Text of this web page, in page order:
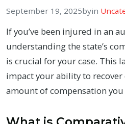
September 19, 2025byin
If you’ve been injured in an
understanding the state’s
is crucial for your case. This
impact your ability to recover
amount of compensation you